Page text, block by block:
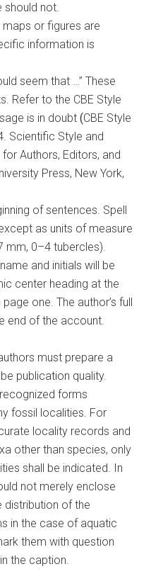
should not.
or figures are
information is
seem that …” These
Refer to the CBE Style
is in doubt(CBE Style
Scientific Style and
Authors, Editors, and
Press, New York,
of sentences. Spell
as units of measure
mm, 0–4 tubercles).
and initials will be
center heading at the
one. The author’s full
end of the account.
must prepare a
publication quality.
forms
fossil localities. For
locality records and
other than species, only
shall be indicated. In
not merely enclose
of the
in the case of aquatic
them with question
the caption.